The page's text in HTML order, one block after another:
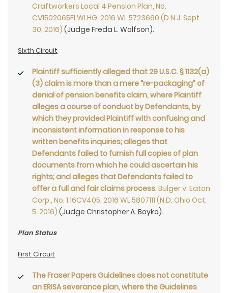
Craftworkers Local 4 Pension Plan, No.
CV1502065FLWLHG, 2016 WL 5723660 (D.N.J. Sept.
30, 2016) (Judge Freda L. Wolfson).
Sixth Circuit
Plaintiff sufficiently alleged that 29 U.S.C. § 1132(a)
(3) claim is more than a mere “re-packaging” of
denial of pension benefits claim, where Plaintiff
alleges a course of conduct by Defendants, by
which they provided Plaintiff with confusing and
inconsistent information in response to his
written benefits inquiries; alleges that
Defendants failed to furnish full copies of plan
documents from which he could ascertain his
rights; and alleges that Defendants failed to
offer a full and fair claims process. Bulger v. Eaton
Corp., No. 1:16CV405, 2016 WL 5807111 (N.D. Ohio Oct.
5, 2016) (Judge Christopher A. Boyko).
Plan Status
First Circuit
The Fraser Papers Guidelines does not constitute
an ERISA severance plan, where the Guidelines